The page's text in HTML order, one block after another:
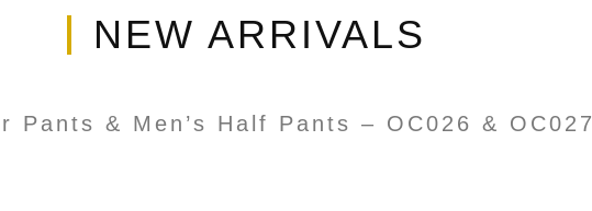
NEW ARRIVALS
Pants & Men’s Half Pants – OC026 & OC027